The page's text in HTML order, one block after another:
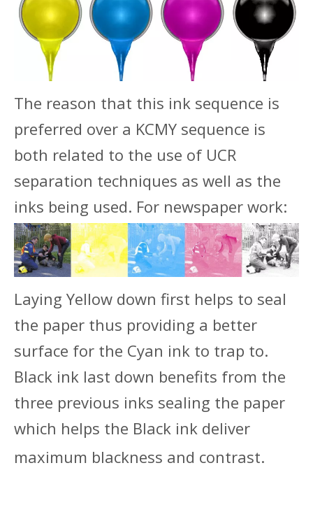
The reason that this ink sequence is
preferred over a KCMY sequence is
both related to the use of UCR
separation techniques as well as the
inks being used. For newspaper work:
Laying Yellow down first helps to seal
the paper thus providing a better
surface for the Cyan ink to trap to.
Black ink last down benefits from the
three previous inks sealing the paper
which helps the Black ink deliver
maximum blackness and contrast.